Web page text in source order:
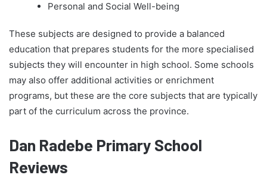
Personal and Social Well-being
These subjects are designed to provide a balanced
education that prepares students for the more specialised
subjects they will encounter in high school. Some schools
may also offer additional activities or enrichment
programs, but these are the core subjects that are typically
part of the curriculum across the province.
Dan Radebe Primary School
Reviews